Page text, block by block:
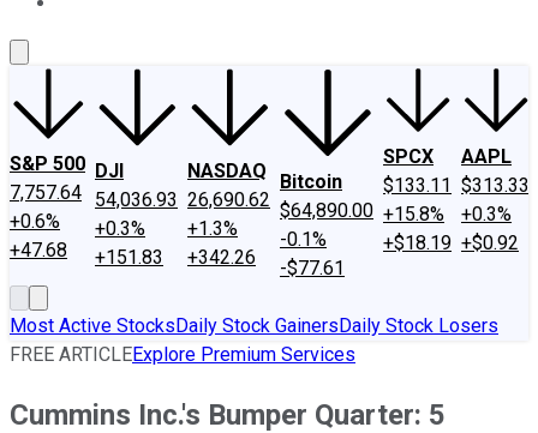
S&P 500
7,757.64
+0.6%
+47.68
DJI
54,036.93
+0.3%
+151.83
NASDAQ
26,690.62
+1.3%
+342.26
Bitcoin
$64,890.00
-0.1%
-$77.61
SPCX
$133.11
+15.8%
+$18.19
AAPL
$313.33
+0.3%
+$0.92
Most Active StocksDaily Stock GainersDaily Stock Losers
FREE ARTICLEExplore Premium Services
Cummins Inc.'s Bumper Quarter: 5